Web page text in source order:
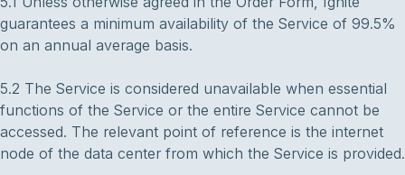
guarantees a minimum availability of the Service of 99.5%
on an annual average basis.
5.2 The Service is considered unavailable when essential
functions of the Service or the entire Service cannot be
accessed. The relevant point of reference is the internet
node of the data center from which the Service is provided.